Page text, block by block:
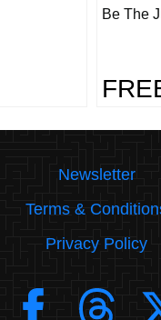
Be The
Newsletter
Terms &
Privacy Policy